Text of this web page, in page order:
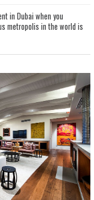
in Dubai when you
metropolis in the world is